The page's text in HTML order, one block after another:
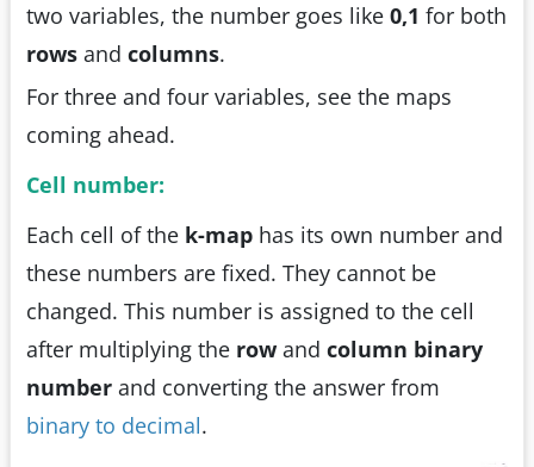
two variables, the number goes like 0,1 for both
rows and columns.
For three and four variables, see the maps
coming ahead.
Cell number:
Each cell of the k-map has its own number and
these numbers are fixed. They cannot be
changed. This number is assigned to the cell
after multiplying the row and column binary
number and converting the answer from
binary to decimal.